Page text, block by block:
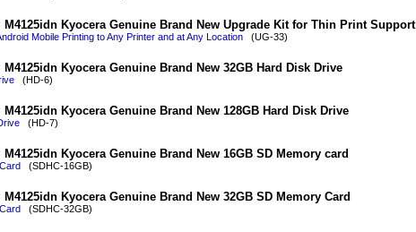
M4125idn Kyocera Genuine Brand New Upgrade Kit for Thin Print Support
Mobile Printing to Any Printer and at Any Location (UG-33)
M4125idn Kyocera Genuine Brand New 32GB Hard Disk Drive
(HD-6)
M4125idn Kyocera Genuine Brand New 128GB Hard Disk Drive
(HD-7)
M4125idn Kyocera Genuine Brand New 16GB SD Memory card
(SDHC-16GB)
M4125idn Kyocera Genuine Brand New 32GB SD Memory Card
(SDHC-32GB)